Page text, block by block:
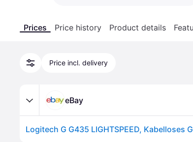
Prices Price history Product details
Price incl. delivery
eBay